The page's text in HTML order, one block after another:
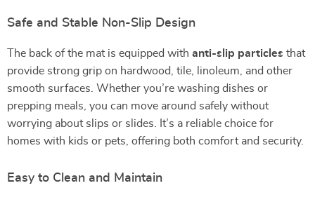
Safe and Stable Non-Slip Design
The back of the mat is equipped with anti-slip particles that
provide strong grip on hardwood, tile, linoleum, and other
smooth surfaces. Whether you’re washing dishes or
prepping meals, you can move around safely without
worrying about slips or slides. It’s a reliable choice for
homes with kids or pets, offering both comfort and security.
Easy to Clean and Maintain